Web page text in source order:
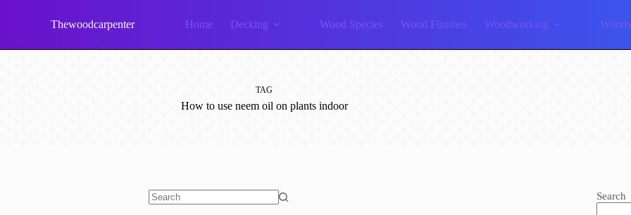
Thewoodcarpenter Home Decking Wood Species Wood Finishes Woodworking
TAG
How to use neem oil on plants indoor
Search